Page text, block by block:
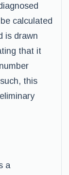
calculated
is drawn
that it
this
a